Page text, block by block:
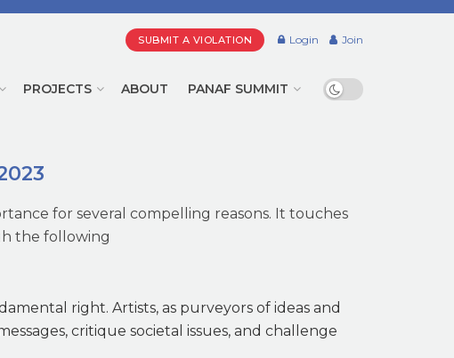
SUBMIT A VIOLATION Login Join
PROJECTS ABOUT PANAF SUMMIT
for several compelling reasons. It touches
the following
right. Artists, as purveyors of ideas and
critique societal issues, and challenge